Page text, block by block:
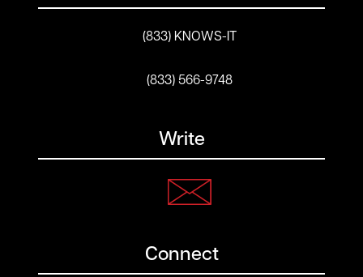
(833) KNOWS-IT
(833) 566-9748
Write
Connect